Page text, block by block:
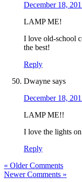
December 18,
LAMP ME!
I love old-school
the best!
Reply
Dwayne says
December 18,
LAMP ME!!
I love the lights
Reply
« Older Comments
Newer Comments »